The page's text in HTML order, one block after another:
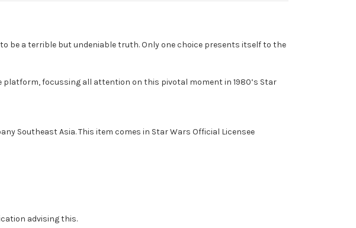
be a terrible but undeniable truth. Only one choice presents itself to the
focussing all attention on this pivotal moment in 1980’s Star
Southeast Asia. This item comes in Star Wars Official Licensee
advising this.